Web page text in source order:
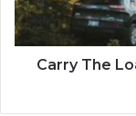
Carry The